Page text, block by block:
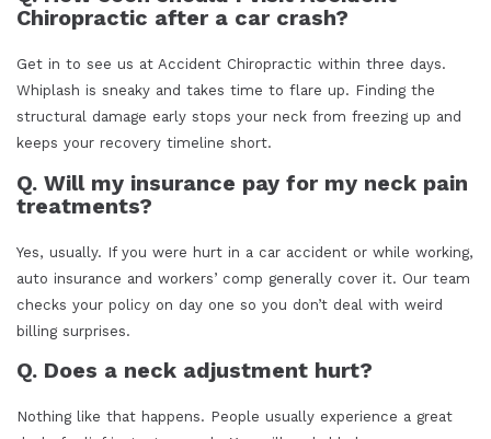
Chiropractic after a car crash?
Get in to see us at Accident Chiropractic within three days.
Whiplash is sneaky and takes time to flare up. Finding the
structural damage early stops your neck from freezing up and
keeps your recovery timeline short.
Q. Will my insurance pay for my neck pain
treatments?
Yes, usually. If you were hurt in a car accident or while working,
auto insurance and workers’ comp generally cover it. Our team
checks your policy on day one so you don’t deal with weird
billing surprises.
Q. Does a neck adjustment hurt?
Nothing like that happens. People usually experience a great